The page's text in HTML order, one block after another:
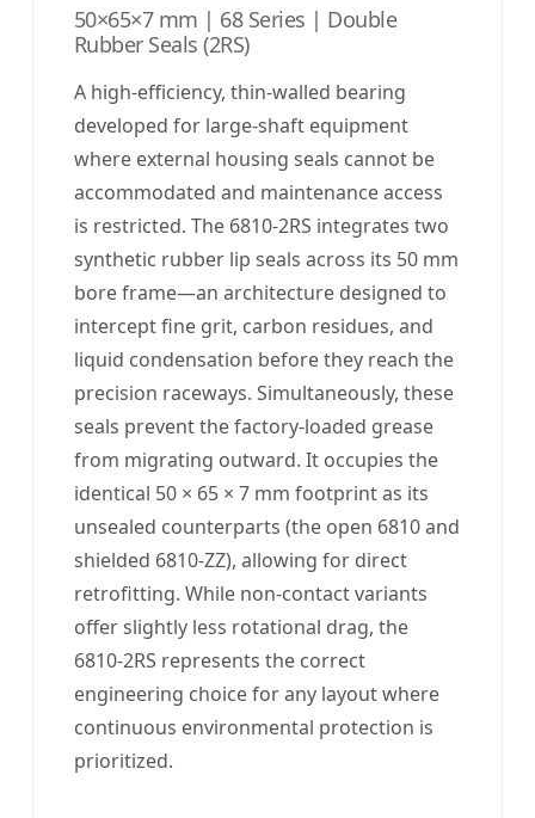
50×65×7 mm | 68 Series | Double
Rubber Seals (2RS)
A high-efficiency, thin-walled bearing
developed for large-shaft equipment
where external housing seals cannot be
accommodated and maintenance access
is restricted. The 6810-2RS integrates two
synthetic rubber lip seals across its 50 mm
bore frame—an architecture designed to
intercept fine grit, carbon residues, and
liquid condensation before they reach the
precision raceways. Simultaneously, these
seals prevent the factory-loaded grease
from migrating outward. It occupies the
identical 50 × 65 × 7 mm footprint as its
unsealed counterparts (the open 6810 and
shielded 6810-ZZ), allowing for direct
retrofitting. While non-contact variants
offer slightly less rotational drag, the
6810-2RS represents the correct
engineering choice for any layout where
continuous environmental protection is
prioritized.